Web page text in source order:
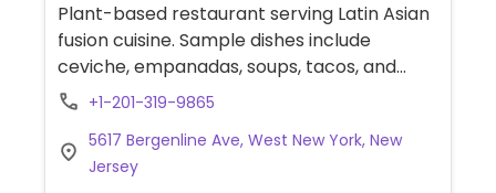
Plant-based restaurant serving Latin Asian
fusion cuisine. Sample dishes include
ceviche, empanadas, soups, tacos, and
more.+1-201-319-9865
5617 Bergenline Ave, West New York, New
Jersey